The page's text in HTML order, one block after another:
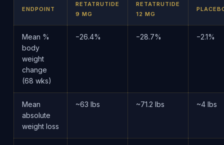
ENDPOINT
RETATRUTIDE
9 MG
RETATRUTIDE
12 MG
Mean %
body
weight
change
(68 wks)
−26.4% −28.7% −2.1%
Mean
absolute
weight loss
~63 lbs ~71.2 lbs ~4 lbs